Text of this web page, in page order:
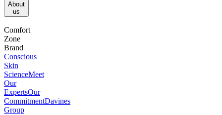
About
us​
Comfort
Zone
Brand
Conscious
Skin
ScienceMeet
Our
ExpertsOur
CommitmentDavines
Group